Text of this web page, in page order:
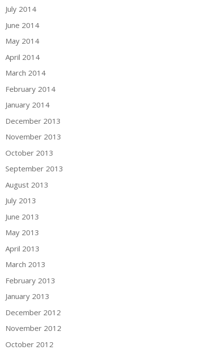
July 2014
June 2014
May 2014
April 2014
March 2014
February 2014
January 2014
December 2013
November 2013
October 2013
September 2013
August 2013
July 2013
June 2013
May 2013
April 2013
March 2013
February 2013
January 2013
December 2012
November 2012
October 2012